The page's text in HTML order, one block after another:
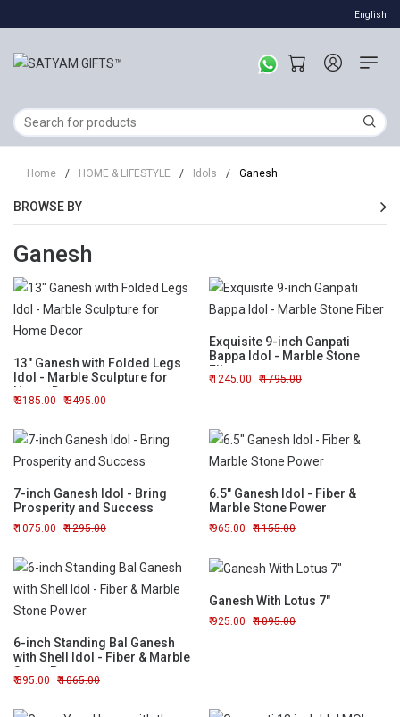
English
Home / HOME & LIFESTYLE / Idols / Ganesh
BROWSE BY
Ganesh
13" Ganesh with Folded Legs
Idol - Marble Sculpture for
Home Decor
3185.00 3495.00
Exquisite 9-inch Ganpati
Bappa Idol - Marble Stone
Fiber
1245.00 1795.00
7-inch Ganesh Idol - Bring
Prosperity and Success
1075.00 1295.00
6.5" Ganesh Idol - Fiber &
Marble Stone Power
965.00 1155.00
6-inch Standing Bal Ganesh
with Shell Idol - Fiber & Marble
Stone Power
895.00 1065.00
Ganesh With Lotus 7"
925.00 1095.00